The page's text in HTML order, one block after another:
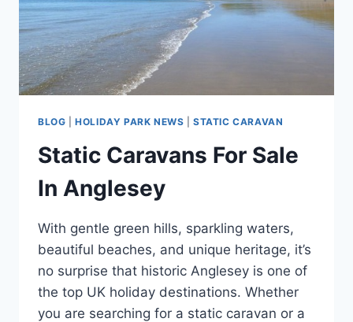
BLOG |HOLIDAY PARK NEWS |STATIC CARAVAN
Static Caravans For Sale
In Anglesey
With gentle green hills, sparkling waters,
beautiful beaches, and unique heritage, it’s
no surprise that historic Anglesey is one of
the top UK holiday destinations. Whether
you are searching for a static caravan or a